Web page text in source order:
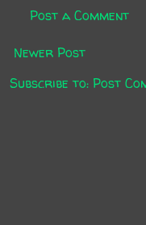
Post a Comment
Newer Post
Subscribe to: Post